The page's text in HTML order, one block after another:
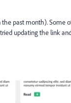
past month). Some
updating the link